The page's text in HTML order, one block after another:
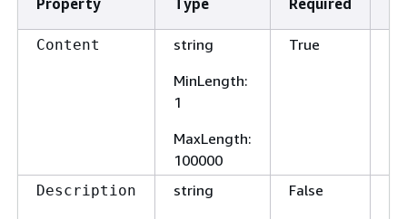
Content
string
MinLength:
1
MaxLength:
100000
True
Description
string
False